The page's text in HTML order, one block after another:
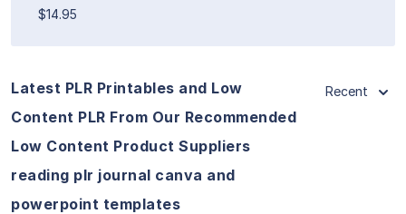
$14.95
Latest PLR Printables and Low
Content PLR From Our Recommended
Low Content Product Suppliers
reading plr journal canva and
powerpoint templates
Recent